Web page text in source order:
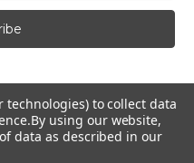
technologies) to collect data
By using our website,
data as described in our